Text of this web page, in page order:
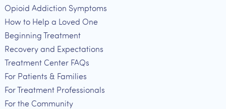
Opioid Addiction Symptoms
How to Help a Loved One
Beginning Treatment
Recovery and Expectations
Treatment Center FAQs
For Patients & Families
For Treatment Professionals
For the Community